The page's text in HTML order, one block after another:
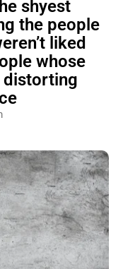
shyest
the people
liked
whose